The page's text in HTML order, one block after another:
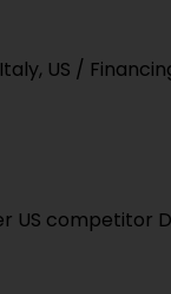
US /
US competitor